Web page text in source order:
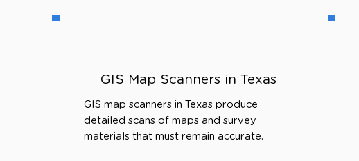
GIS Map Scanners in Texas
GIS map scanners in Texas produce
detailed scans of maps and survey
materials that must remain accurate.